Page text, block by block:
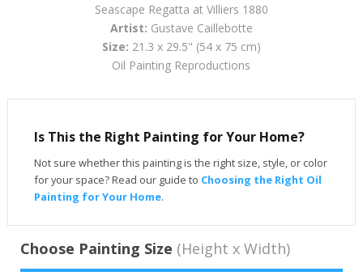
Seascape Regatta at Villiers 1880
Artist: Gustave Caillebotte
Size: 21.3 x 29.5" (54 x 75 cm)
Oil Painting Reproductions
Is This the Right Painting for Your Home?
Not sure whether this painting is the right size, style, or color
for your space? Read our guide to Choosing the Right Oil
Painting for Your Home.
Choose Painting Size (Height x Width)